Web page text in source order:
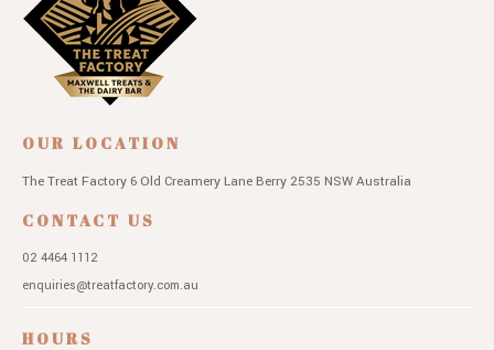
OUR LOCATION
The Treat Factory 6 Old Creamery Lane Berry 2535 NSWAustralia
CONTACT US
02 4464 1112
enquiries@treatfactory.com.au
HOURS